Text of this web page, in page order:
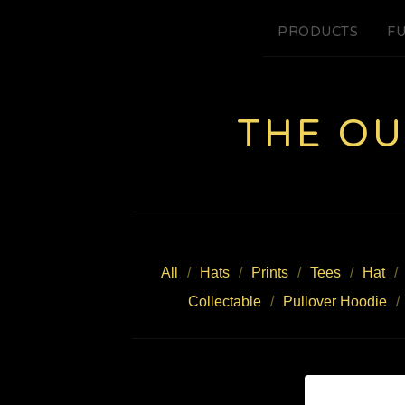
PRODUCTS
THE
All Hats Prints Tees
Hat
Collectable
Pullover Hoodie